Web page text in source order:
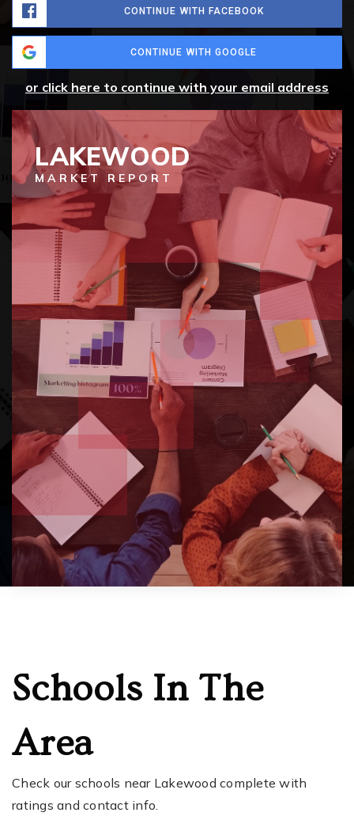
CONTINUE WITH FACEBOOK
CONTINUE WITH GOOGLE
or click here to continue with your email address
LAKEWOOD
MARKET REPORT
Schools In The
Area
Check our schools near Lakewood complete with
ratings and contact info.